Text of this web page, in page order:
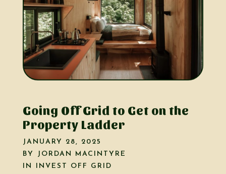
Going Off Grid to Get on the
Property Ladder
JANUARY 28, 2025
BY
JORDAN MACINTYRE
IN
INVEST OFF GRID